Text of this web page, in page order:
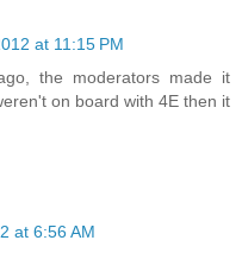
at 11:15 PM
the moderators made it
on board with 4E then it
at 6:56 AM